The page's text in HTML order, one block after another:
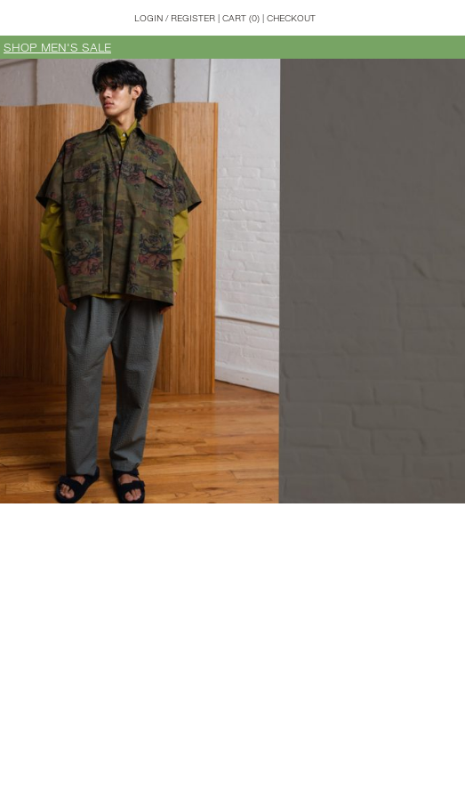
LOGIN / REGISTER | CART (0) | CHECKOUT
SHOP MEN'S SALE